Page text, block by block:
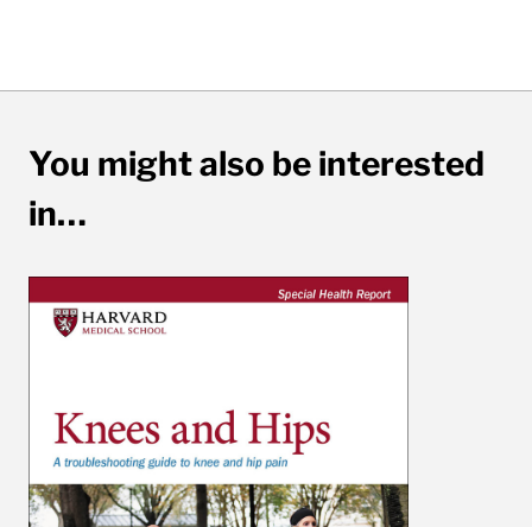
You might also be interested
in…